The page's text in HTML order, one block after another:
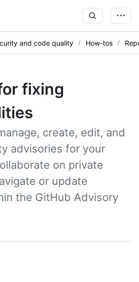
and code quality How-tos
fixing
create, edit, and
advisories for your
on private
or update
the GitHub Advisory